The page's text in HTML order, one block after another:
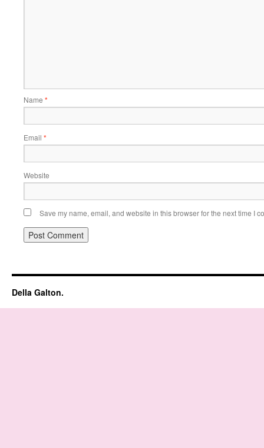
Name *
Email *
Website
Save my name, email, and website in this browser for the next time I
Della Galton.